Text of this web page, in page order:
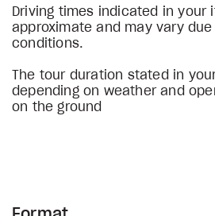
Driving times indicated in your
approximate and may vary
conditions.
The tour duration stated in
depending on weather and
on the ground